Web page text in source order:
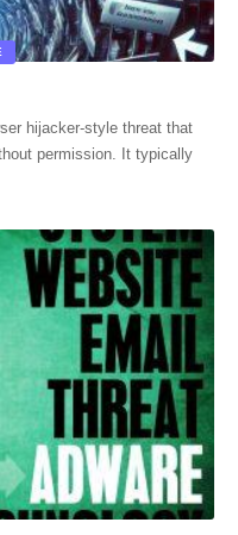
hijacker-style threat that
permission. It typically